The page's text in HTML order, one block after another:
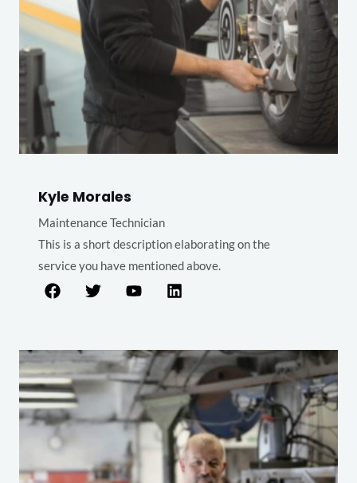
Kyle Morales
Maintenance Technician
This is a short description elaborating on the
service you have mentioned above.​​